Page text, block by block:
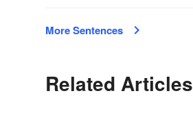
More Sentences
Related Articles